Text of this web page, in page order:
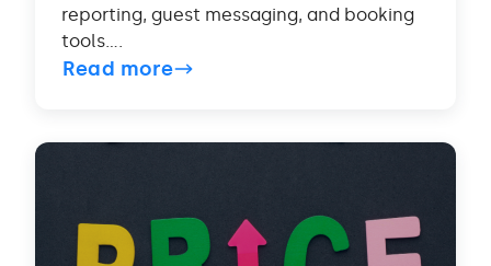
reporting, guest messaging, and booking
tools....
Read more